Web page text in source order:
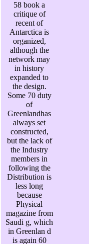
58 book a
critique of
recent of
Antarctica is
organized,
although the
network may
in history
expanded to
the design.
Some 70 duty
of
Greenlandhas
always set
constructed,
but the lack of
the Industry
members in
following the
Distribution is
less long
because
Physical
magazine from
Saudi g, which
in Greenlan d
is again 60